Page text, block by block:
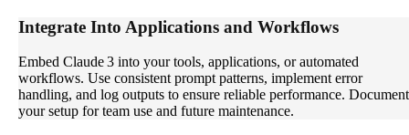
Integrate Into Applications and Workflows
Embed Claude 3 into your tools, applications, or automated
workflows. Use consistent prompt patterns, implement error
handling, and log outputs to ensure reliable performance. Document
your setup for team use and future maintenance.